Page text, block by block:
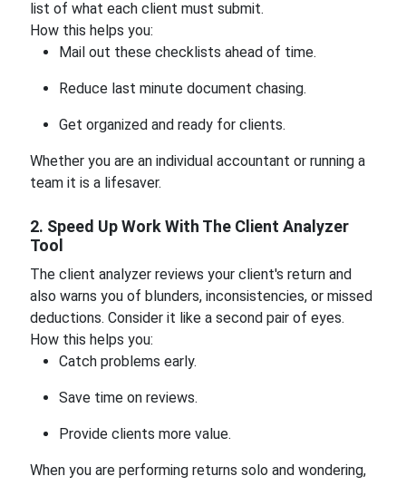
list of what each client must submit.
How this helps you:
Mail out these checklists ahead of time.
Reduce last minute document chasing.
Get organized and ready for clients.
Whether you are an individual accountant or running a
team it is a lifesaver.
2. Speed Up Work With The Client Analyzer
Tool
The client analyzer reviews your client's return and
also warns you of blunders, inconsistencies, or missed
deductions. Consider it like a second pair of eyes.
How this helps you:
Catch problems early.
Save time on reviews.
Provide clients more value.
When you are performing returns solo and wondering,